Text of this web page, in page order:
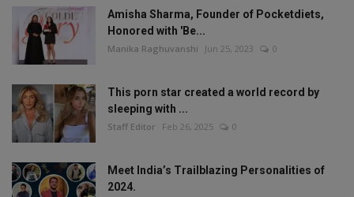
Amisha Sharma, Founder of Pocketdiets,
Honored with 'Be...
Manika Raghuvanshi Jun 25, 2023 0
This porn star created a world record by
sleeping with ...
Staff Editor Feb 26, 2025 0
Meet India’s Trailblazing Personalities of
2024.